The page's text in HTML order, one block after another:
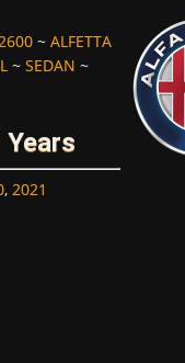
~ ALFETTA
~ SEDAN ~
, 2021